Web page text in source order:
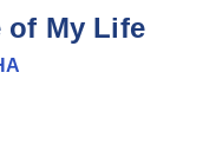
of My Life